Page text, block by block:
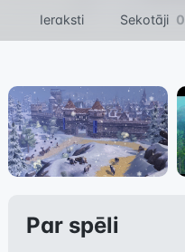
Ieraksti Sekotāji 0
Par spēli